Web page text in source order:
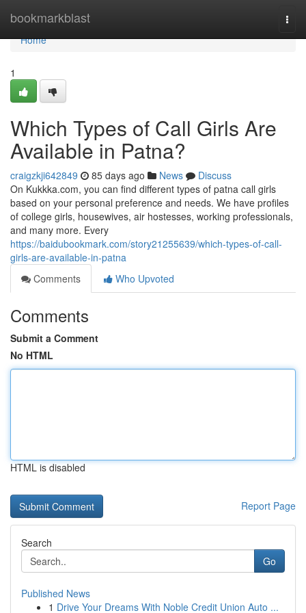
bookmarkblast
Home
Home
1
Which Types of Call Girls Are
Available in Patna?
craigzkji642849 85 days ago News
Discuss
On Kukkka.com, you can find different types of patna call girls
based on your personal preference and needs. We have profiles
of college girls, housewives, air hostesses, working professionals,
and many more. Every
https://baidubookmark.com/story21255639/which-types-of-call-
girls-are-available-in-patna
Comments
Who Upvoted
Comments
Submit a Comment
No HTML
HTML is disabled
Report Page
Search
Go
Published News
1 Drive Your Dreams With Noble Credit Union Auto ...